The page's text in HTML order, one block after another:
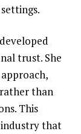
trust. She
than
This
that